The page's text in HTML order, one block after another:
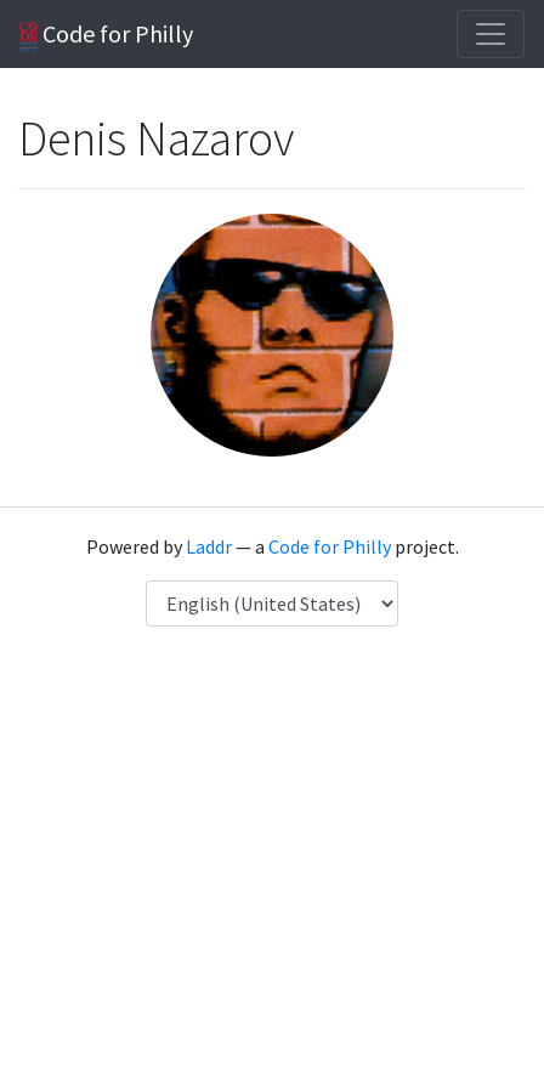
Code for Philly
Denis Nazarov
Powered byLaddr— a Code for Phillyproject.
Language